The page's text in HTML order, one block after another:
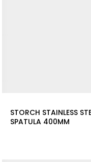
STORCH STAINLESS
SPATULA 400MM